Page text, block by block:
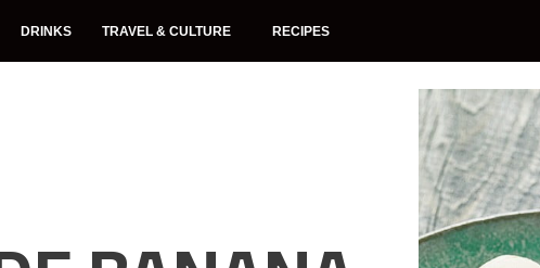
DRINKS TRAVEL & CULTURE RECIPES